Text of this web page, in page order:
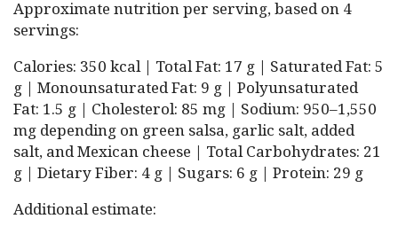
Approximate nutrition per serving, based on 4
servings:
Calories: 350 kcal | Total Fat: 17 g | Saturated Fat: 5
g | Monounsaturated Fat: 9 g | Polyunsaturated
Fat: 1.5 g | Cholesterol: 85 mg | Sodium: 950–1,550
mg depending on green salsa, garlic salt, added
salt, and Mexican cheese | Total Carbohydrates: 21
g | Dietary Fiber: 4 g | Sugars: 6 g | Protein: 29 g
Additional estimate: